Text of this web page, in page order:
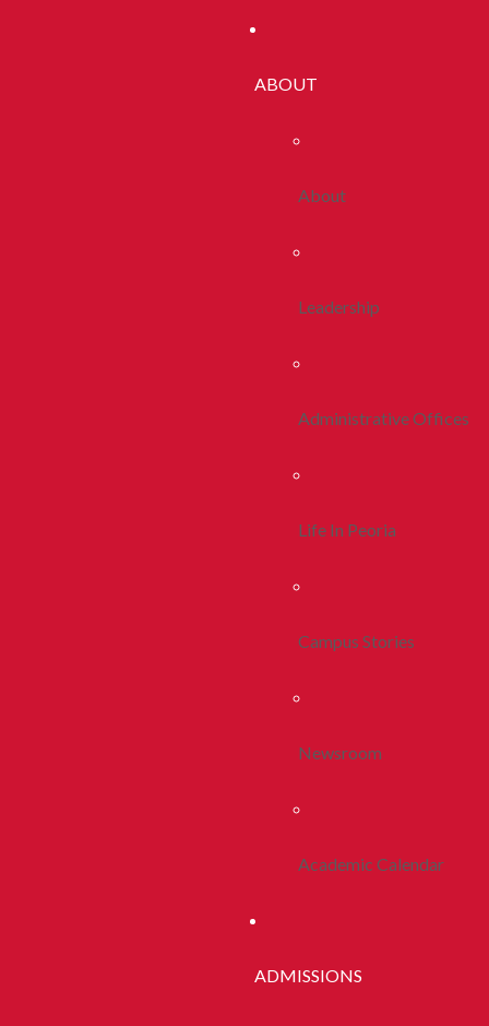
ABOUT
About
Leadership
Administrative Offices
Life In Peoria
Campus Stories
Newsroom
Academic Calendar
ADMISSIONS